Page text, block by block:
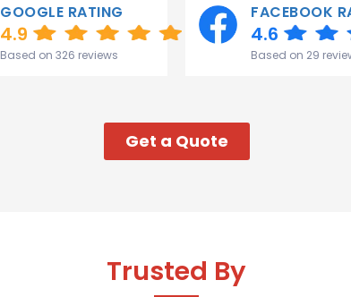
GOOGLE RATING
4.9
Based on 326 reviews
FACEBOOK
4.6
Based on 29
Get a Quote
Trusted By